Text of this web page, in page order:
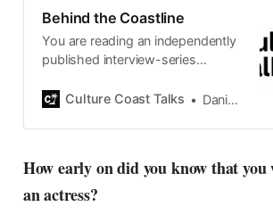
Behind the Coastline
You are reading an independently
published interview-series
by Swedish pop-culture journalist
2015, the core curiosity remains
currents of music, film, fashion
and everything else on the pop-
Culture Coast Talks Daniel John
How early on did you know that you
an actress?